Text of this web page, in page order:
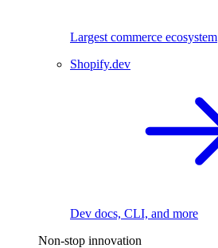
Largest commerce ecosystem
Shopify.dev
Dev docs, CLI, and more
Non-stop innovation